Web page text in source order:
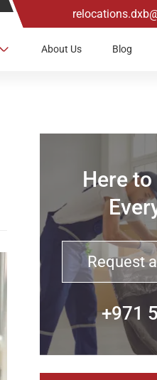
About Us Blog
Here
Request
+971